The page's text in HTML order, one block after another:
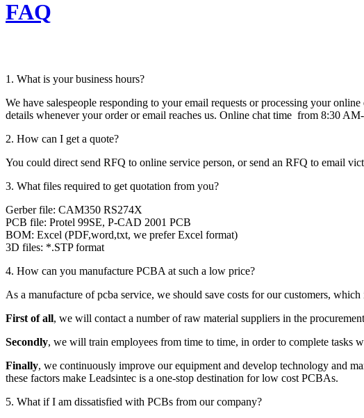
FAQ
1. What is your business hours?
We have salespeople responding to your email requests or processing your
details whenever your order or email reaches us. Online chat time from 8:30
2. How can I get a quote?
You could direct send RFQ to online service person, or send an RFQ to email
3. What files required to get quotation from you?
Gerber file: CAM350 RS274X
PCB file: Protel 99SE, P-CAD 2001 PCB
BOM: Excel (PDF,word,txt, we prefer Excel format)
3D files: *.STP format
4. How can you manufacture PCBA at such a low price?
As a manufacture of pcba service, we should save costs for our customers,
First of all, we will contact a number of raw material suppliers in the
Secondly, we will train employees from time to time, in order to complete tasks
Finally, we continuously improve our equipment and develop technology and
these factors make Leadsintec is a one-stop destination for low cost PCBAs.
5. What if I am dissatisfied with PCBs from our company?